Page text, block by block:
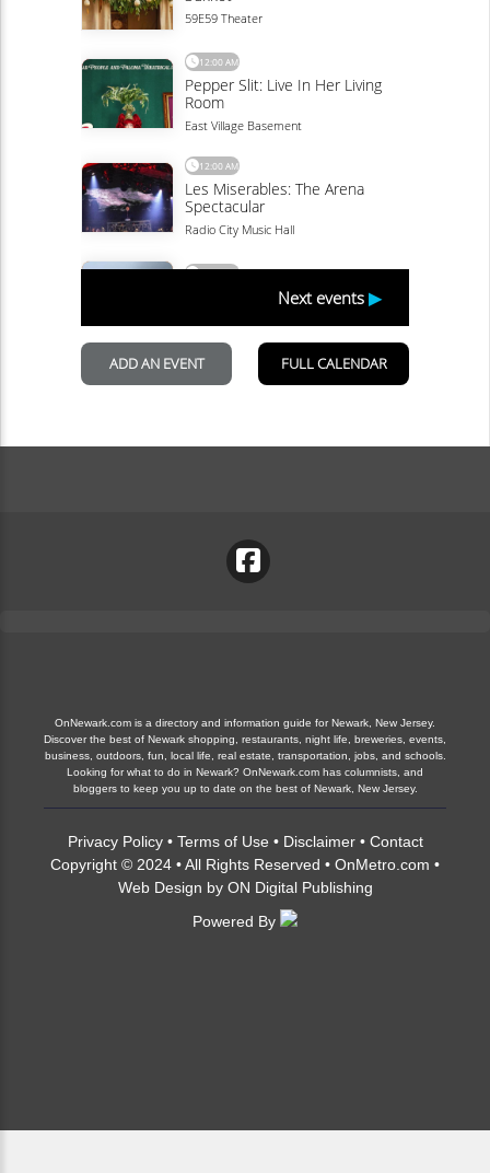
OnNewark.com is a directory and information guide for Newark, New Jersey.
Discover the best of Newark shopping, restaurants, night life, breweries, events,
business, outdoors, fun, local life, real estate, transportation, jobs, and schools.
Looking for what to do in Newark? OnNewark.com has columnists, and
bloggers to keep you up to date on the best of Newark, New Jersey.
Privacy Policy• Terms of Use • Disclaimer• Contact
Copyright © 2024 • All Rights Reserved • OnMetro.com •
Web Design by ON Digital Publishing
Powered By